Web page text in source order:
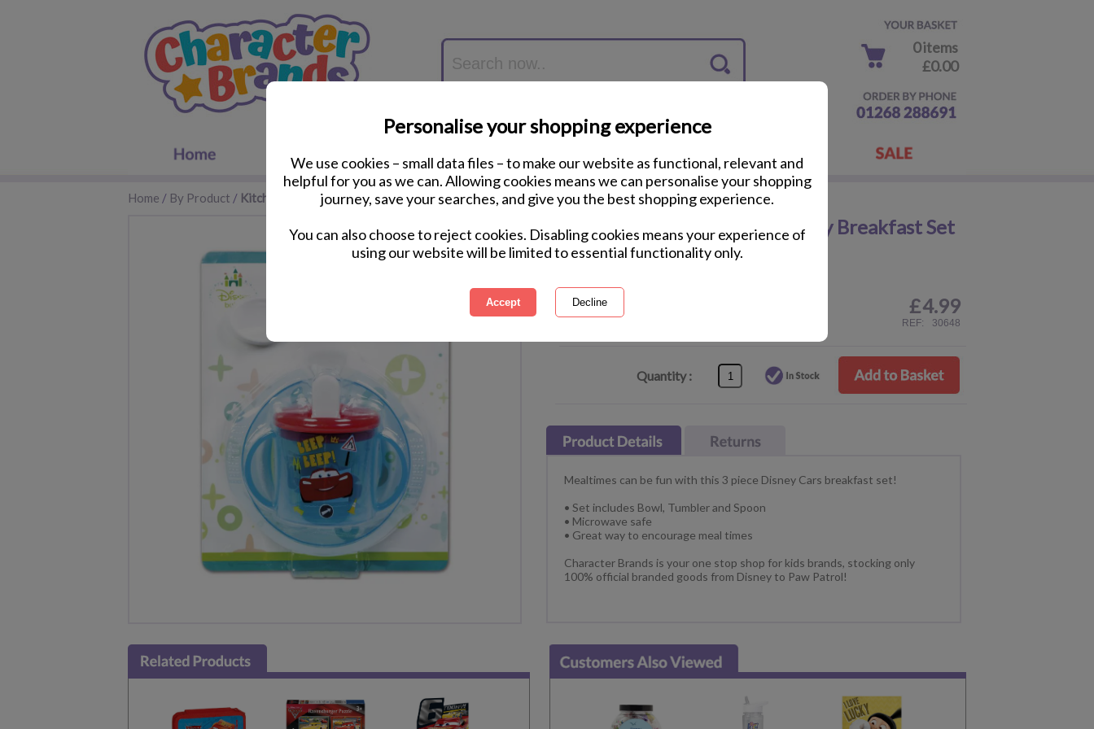
Personalise your shopping experience
We use cookies – small data files – to make our website as functional, relevant and
helpful for you as we can. Allowing cookies means we can personalise your shopping
journey, save your searches, and give you the best shopping experience.
You can also choose to reject cookies. Disabling cookies means your experience of
using our website will be limited to essential functionality only.
0 items
£0.00
Home / By Product / Kitchen Accessories
Disney Cars 3 Piece Plastic Baby Breakfast Set
Courier Delivery Available
£4.99
REF: 30648
Quantity :
Mealtimes can be fun with this 3 piece Disney Cars breakfast set!
• Set includes Bowl, Tumbler and Spoon
• Microwave safe
• Great way to encourage meal times
Character Brands is your one stop shop for kids brands, stocking only
100% official branded goods from Disney to Paw Patrol!